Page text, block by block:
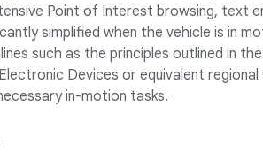
Point of Interest browsing, text
simplified when the vehicle is in
such as the principles outlined in the
Devices or equivalent regional
in-motion tasks.